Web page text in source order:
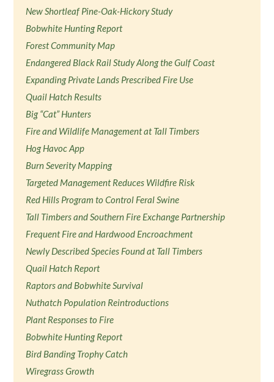
New Shortleaf Pine-Oak-Hickory Study
Bobwhite Hunting Report
Forest Community Map
Endangered Black Rail Study Along the Gulf Coast
Expanding Private Lands Prescribed Fire Use
Quail Hatch Results
Big “Cat” Hunters
Fire and Wildlife Management at Tall Timbers
Hog Havoc App
Burn Severity Mapping
Targeted Management Reduces Wildfire Risk
Red Hills Program to Control Feral Swine
Tall Timbers and Southern Fire Exchange Partnership
Frequent Fire and Hardwood Encroachment
Newly Described Species Found at Tall Timbers
Quail Hatch Report
Raptors and Bobwhite Survival
Nuthatch Population Reintroductions
Plant Responses to Fire
Bobwhite Hunting Report
Bird Banding Trophy Catch
Wiregrass Growth